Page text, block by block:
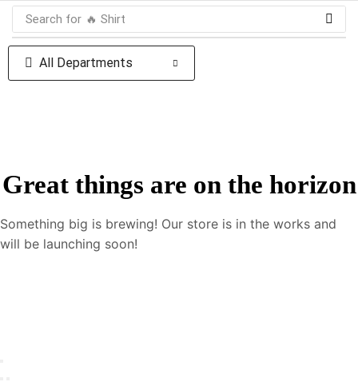
Search for 🔥 Shirt
All Departments
Great things are on the horizon
Something big is brewing! Our store is in the works and
will be launching soon!